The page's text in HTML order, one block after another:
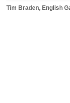
Tim Braden, English